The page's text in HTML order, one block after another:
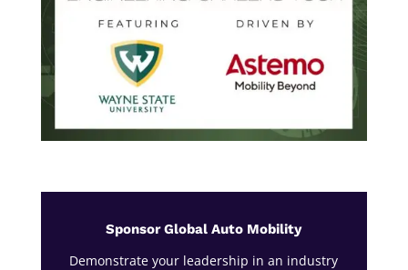
Sponsor Global Auto Mobility
Demonstrate your leadership in an industry